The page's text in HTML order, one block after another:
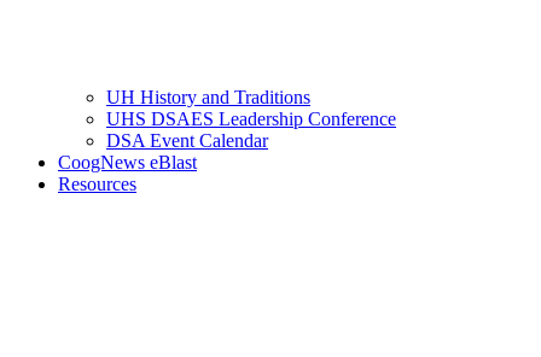
UH History and Traditions
UHS DSAES Leadership Conference
DSA Event Calendar
CoogNews eBlast
Resources